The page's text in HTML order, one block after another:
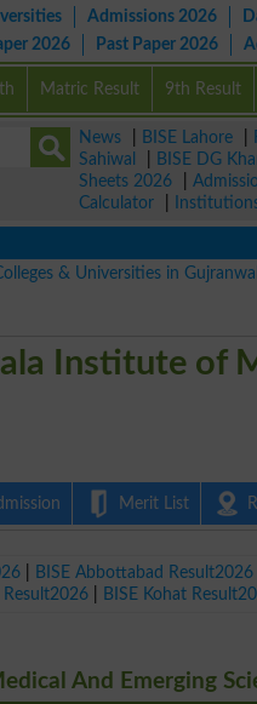
Admissions 2026
2026 Past Paper 2026
Matric Result 9th Result
News BISE Lahore
Sahiwal
BISE DG
Sheets 2026
Calculator
& Universities in
Institute of
Merit List
BISE Abbottabad Result2026
Result2026 BISE Kohat
And Emerging